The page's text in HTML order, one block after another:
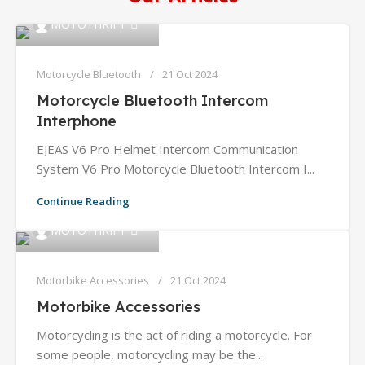
MOTOTHRIFT
Motorcycle Bluetooth 21 Oct 2024
Motorcycle Bluetooth Intercom
Interphone
EJEAS V6 Pro Helmet Intercom Communication
System V6 Pro Motorcycle Bluetooth Intercom I...
Continue Reading
MOTOTHRIFT
Motorbike Accessories 21 Oct 2024
Motorbike Accessories
Motorcycling is the act of riding a motorcycle. For
some people, motorcycling may be the...